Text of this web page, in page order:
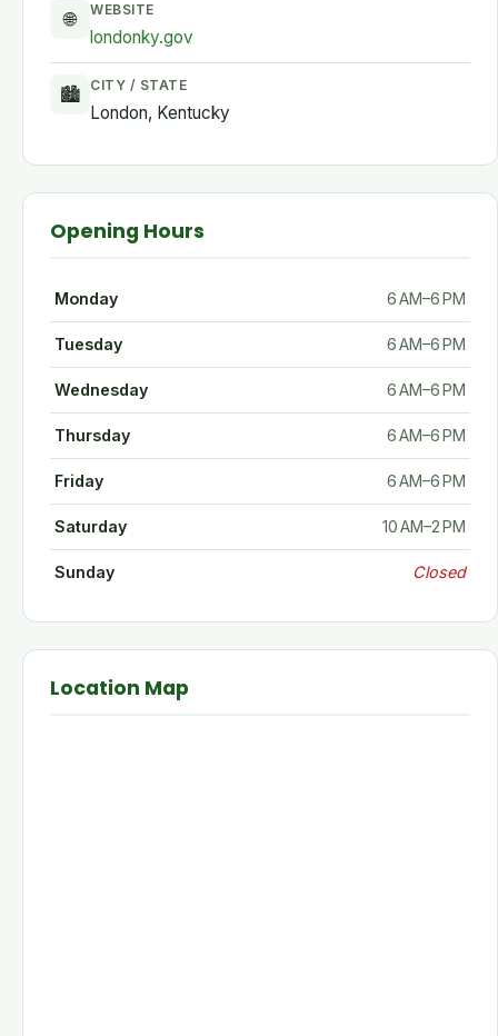
🌐 WEBSITE
londonky.gov
🏙 CITY / STATE
London, Kentucky
Opening Hours
Monday 6 AM–6 PM
Tuesday 6 AM–6 PM
Wednesday 6 AM–6 PM
Thursday 6 AM–6 PM
Friday 6 AM–6 PM
Saturday 10 AM–2 PM
Sunday Closed
Location Map